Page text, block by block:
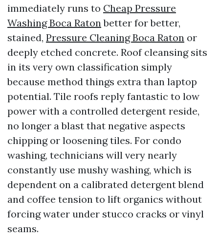
immediately runs to Cheap Pressure
Washing Boca Ratonbetter for better,
stained, Pressure Cleaning Boca Raton or
deeply etched concrete. Roof cleansing sits
in its very own classification simply
because method things extra than laptop
potential. Tile roofs reply fantastic to low
power with a controlled detergent reside,
no longer a blast that negative aspects
chipping or loosening tiles. For condo
washing, technicians will very nearly
constantly use mushy washing, which is
dependent on a calibrated detergent blend
and coffee tension to lift organics without
forcing water under stucco cracks or vinyl
seams.